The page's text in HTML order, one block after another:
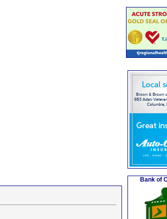
Bank of